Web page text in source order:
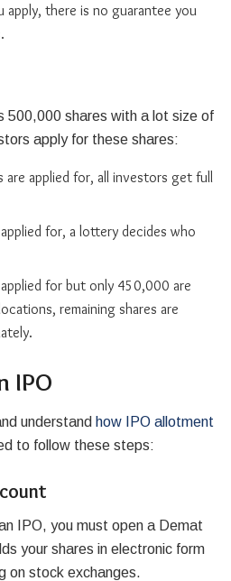
apply, there is no guarantee you
500,000 shares with a lot size of
apply for these shares:
are applied for, all investors get full
for, a lottery decides who
for but only 450,000 are
remaining shares are
IPO
understand how IPO allotment
to follow these steps:
IPO, you must open a Demat
your shares in electronic form
on stock exchanges.